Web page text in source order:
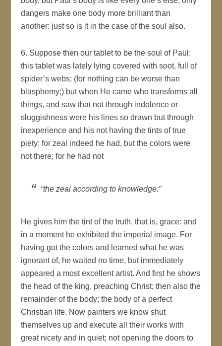
dangers make one body more brilliant than
another: just so is it in the case of the soul also.
6. Suppose then our tablet to be the soul of Paul:
this tablet was lately lying covered with soot, full of
spider’s webs; (for nothing can be worse than
blasphemy;) but when He came who transforms all
things, and saw that not through indolence or
sluggishness were his lines so drawn but through
inexperience and his not having the tints of true
piety: for zeal indeed he had, but the colors were
not there; for he had not
“the zeal according to knowledge:”
He gives him the tint of the truth, that is, grace: and
in a moment he exhibited the imperial image. For
having got the colors and learned what he was
ignorant of, he waited no time, but immediately
appeared a most excellent artist. And first he shows
the head of the king, preaching Christ; then also the
remainder of the body; the body of a perfect
Christian life. Now painters we know shut
themselves up and execute all their works with
great nicety and in quiet; not opening the doors to